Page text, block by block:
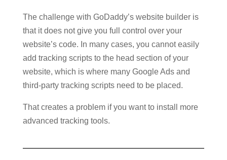
The challenge with GoDaddy’s website builder is
that it does not give you full control over your
website’s code. In many cases, you cannot easily
add tracking scripts to the head section of your
website, which is where many Google Ads and
third-party tracking scripts need to be placed.
That creates a problem if you want to install more
advanced tracking tools.